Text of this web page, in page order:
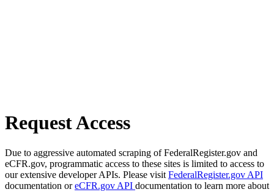
Request Access
Due to aggressive automated scraping of FederalRegister.gov and
eCFR.gov, programmatic access to these sites is limited to access to
our extensive developer APIs. Please visit FederalRegister.gov API
documentation oreCFR.gov API documentation to learn more about